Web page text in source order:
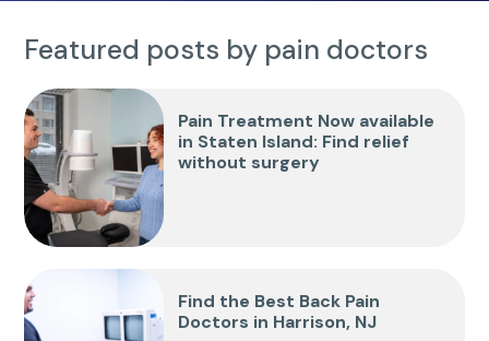
Featured posts by pain doctors
Pain Treatment Now available
in Staten Island: Find relief
without surgery
Find the Best Back Pain
Doctors in Harrison, NJ